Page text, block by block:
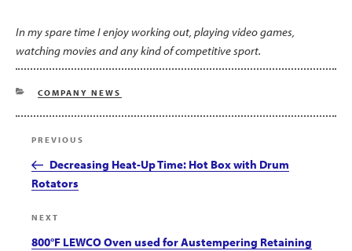
In my spare time I enjoy working out, playing video games,
watching movies and any kind of competitive sport.
CATEGORIES
COMPANY NEWS
navigation
Previous
Post
PREVIOUS
Decreasing Heat-Up Time: Hot Box with Drum
Rotators
Next
Post
NEXT
800°F LEWCO Oven used for Austempering Retaining